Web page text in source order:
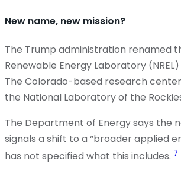
New name, new mission?
The Trump administration renamed
Renewable Energy Laboratory
The Colorado-based research
the National Laboratory of the
The Department of Energy says the
signals a shift to a “broader applied
has not specified what this includes. 7